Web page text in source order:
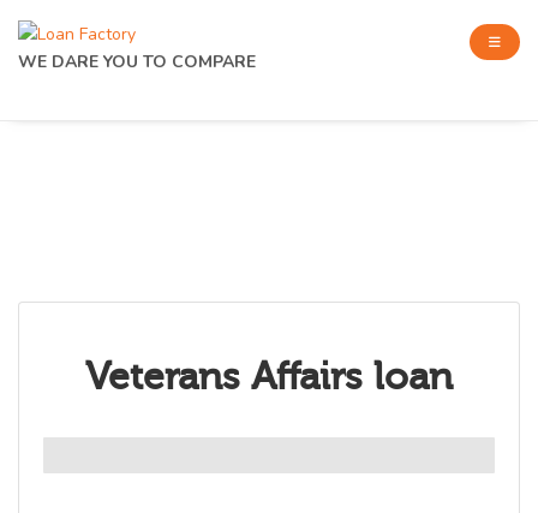
WE DARE YOU TO COMPARE
Veterans Affairs loan